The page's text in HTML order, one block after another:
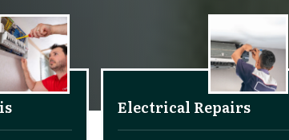
Electrical Repairs